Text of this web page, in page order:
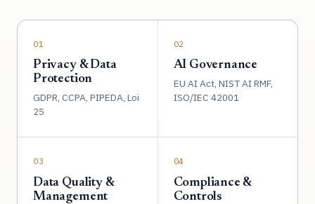
01
Privacy & Data
Protection
GDPR, CCPA, PIPEDA, Loi
25
02
AI Governance
EU AI Act, NIST AI RMF,
ISO/IEC 42001
03
Data Quality &
Management
04
Compliance &
Controls